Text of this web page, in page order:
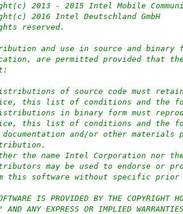
2013 - 2015 Intel Mobile
2016 Intel Deutschland GmbH
reserved.
and use in source and binary
are permitted provided that
of source code must
this list of conditions and the
in binary form must
this list of conditions and the
and/or other materials
the name Intel Corporation nor
may be used to endorse or
this software without specific prior
IS PROVIDED BY THE COPYRIGHT
ANY EXPRESS OR IMPLIED